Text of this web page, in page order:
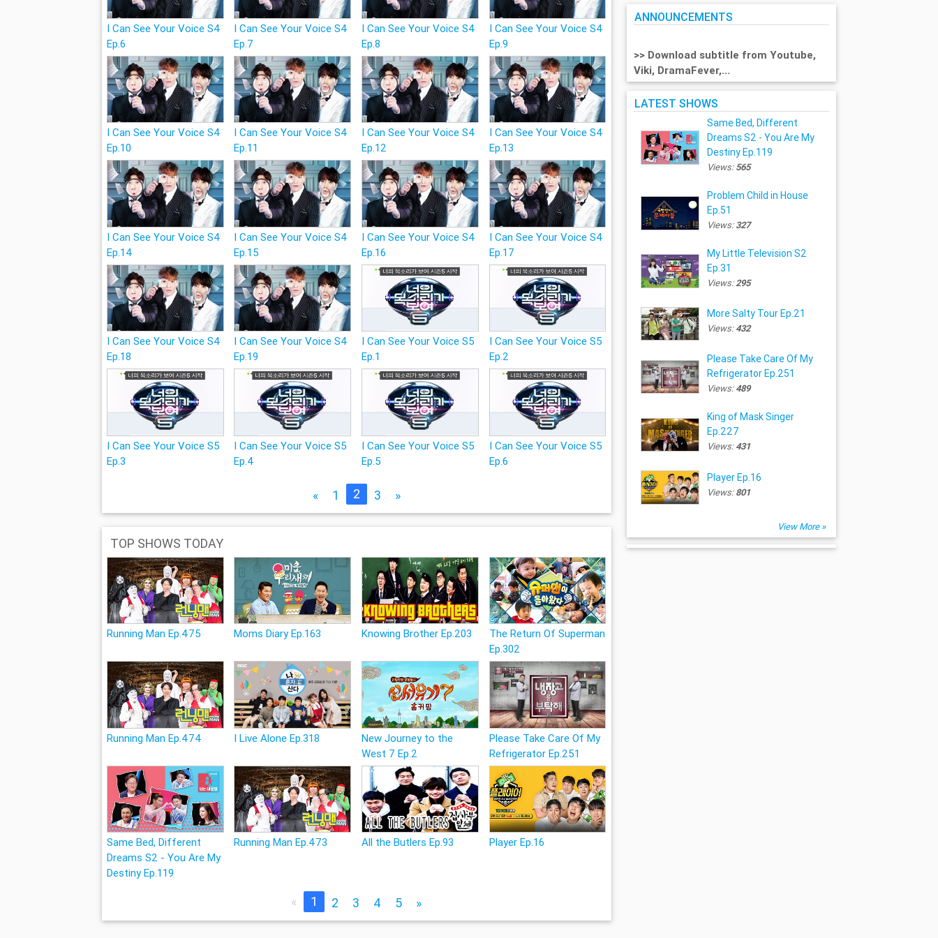
I Can See Your Voice S4
Ep.6
I Can See Your Voice S4
Ep.7
I Can See Your Voice S4
Ep.8
I Can See Your Voice S4
Ep.9
I Can See Your Voice S4
Ep.10
I Can See Your Voice S4
Ep.11
I Can See Your Voice S4
Ep.12
I Can See Your Voice S4
Ep.13
I Can See Your Voice S4
Ep.14
I Can See Your Voice S4
Ep.15
I Can See Your Voice S4
Ep.16
I Can See Your Voice S4
Ep.17
I Can See Your Voice S4
Ep.18
I Can See Your Voice S4
Ep.19
I Can See Your Voice S5
Ep.1
I Can See Your Voice S5
Ep.2
I Can See Your Voice S5
Ep.3
I Can See Your Voice S5
Ep.4
I Can See Your Voice S5
Ep.5
I Can See Your Voice S5
Ep.6
« 1 2 3 »
TOP SHOWS TODAY
Running Man Ep.475 Moms Diary Ep.163 Knowing Brother Ep.203
The Return Of Superman
Ep.302
Running Man Ep.474 I Live Alone Ep.318
New Journey to the
West 7 Ep.2
Please Take Care Of My
Refrigerator Ep.251
Same Bed, Different
Dreams S2 - You Are My
Destiny Ep.119
Running Man Ep.473 All the Butlers Ep.93 Player Ep.16
« 1 2 3 4 5 »
ANNOUNCEMENTS
>> Download subtitle from Youtube,
Viki, DramaFever,...
LATEST SHOWS
Same Bed, Different
Dreams S2 - You Are My
Destiny Ep.119
Views:565
Problem Child in House
Ep.51
Views:327
My Little Television S2
Ep.31
Views:295
More Salty Tour Ep.21
Views:432
Please Take Care Of My
Refrigerator Ep.251
Views:489
King of Mask Singer
Ep.227
Views:431
Player Ep.16
Views:801
View More »